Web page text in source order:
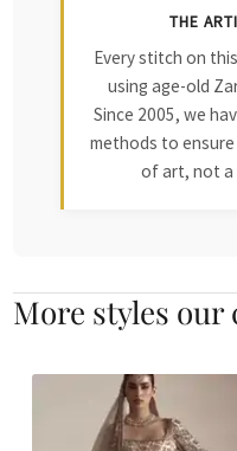
THE
Every stitch on
using age-old
Since 2005, we
methods to ensure
of art, not a
More styles our